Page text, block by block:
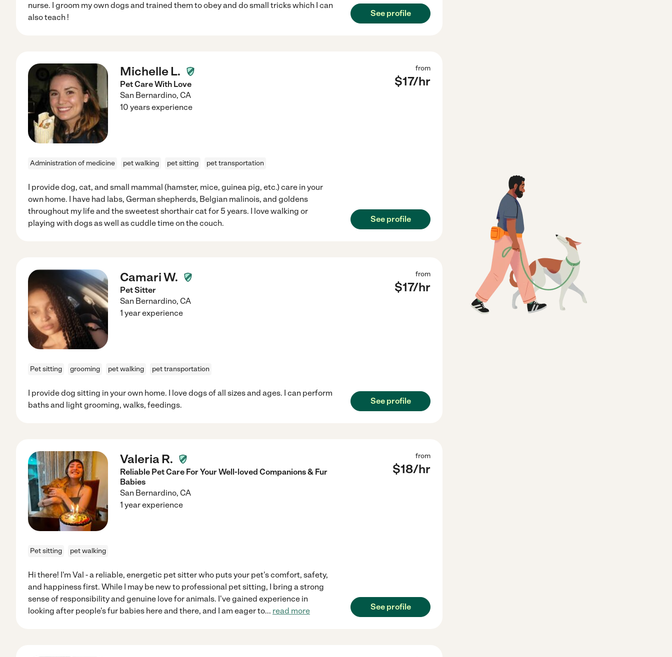
nurse. I groom my own dogs and trained them to obey and do small tricks which I can
also teach !
See profile
Michelle L.
Pet Care With Love
San Bernardino, CA
from
$17/hr
10 years experience
Administration of medicine pet walking pet sitting pet transportation
I provide dog, cat, and small mammal (hamster, mice, guinea pig, etc.) care in your
own home. I have had labs, German shepherds, Belgian malinois, and goldens
throughout my life and the sweetest shorthair cat for 5 years. I love walking or
playing with dogs as well as cuddle time on the couch.
See profile
Camari W.
Pet Sitter
San Bernardino, CA
from
$17/hr
1 year experience
Pet sitting grooming pet walking pet transportation
I provide dog sitting in your own home. I love dogs of all sizes and ages. I can perform
baths and light grooming, walks, feedings.
See profile
Valeria R.
Reliable Pet Care For Your Well-loved Companions & Fur
Babies
San Bernardino, CA
from
$18/hr
1 year experience
Pet sitting pet walking
Hi there! I'm Val - a reliable, energetic pet sitter who puts your pet's comfort, safety,
and happiness first. While I may be new to professional pet sitting, I bring a strong
sense of responsibility and genuine love for animals. I've gained experience in
looking after people's fur babies here and there, and I am eager to... read more See profile